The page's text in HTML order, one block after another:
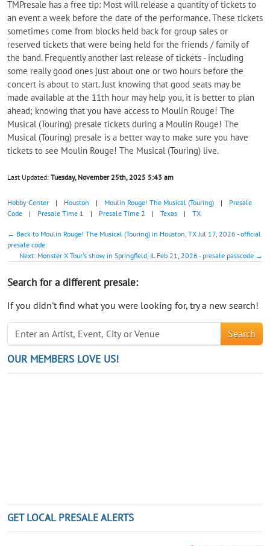
TMPresale has a free tip: Most will release a quantity of tickets to
an event a week before the date of the performance. These tickets
sometimes come from blocks held back for group sales or
reserved tickets that were being held for the friends / family of
the band. Frequently another last release of tickets - including
some really good ones just about one or two hours before the
concert is about to start. Just knowing that good seats may be
made available at the 11th hour may help you, it is better to plan
ahead; knowing that you have access to Moulin Rouge! The
Musical (Touring) presale tickets during a Moulin Rouge! The
Musical (Touring) presale is a better way to make sure you have
tickets to see Moulin Rouge! The Musical (Touring) live.
Last Updated: Tuesday, November 25th, 2025 5:43 am
Hobby Center | Houston | Moulin Rouge! The Musical (Touring) |
Presale
Code
| Presale Time 1 | Presale Time 2 | Texas | TX
← Back to Moulin Rouge! The Musical (Touring) in Houston, TX Jul 17, 2026 - official
presale code
Next: Monster X Tour's show in Springfield, IL Feb 21, 2026 - presale passcode →
Search for a different presale:
If you didn't find what you were looking for, try a new search!
Search
OUR MEMBERS LOVE US!
GET LOCAL PRESALE ALERTS